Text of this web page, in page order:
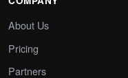
About Us
Pricing
Partners